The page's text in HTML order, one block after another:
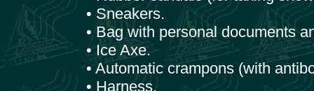
• Sneakers.
• Bag with personal documents
• Ice Axe.
• Automatic crampons (with
• Harness.